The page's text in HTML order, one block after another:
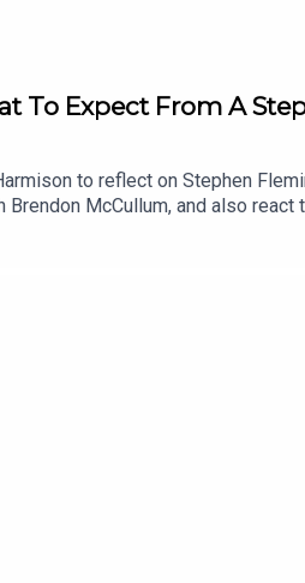
To Expect From A
to reflect on Stephen
McCullum, and also
New Zealand Head Coach John
McCullum as Test
@Cricket_TS @NeilManthorp